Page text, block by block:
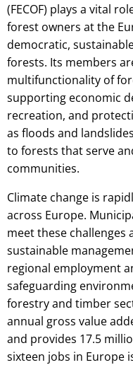
(FECOF) plays a vital
forest owners at the
democratic,
forests. Its members
multifunctionality of
supporting economic
recreation, and
as floods and
to forests that serve
communities.
Climate change is
across Europe.
meet these
sustainable
regional employment
safeguarding
forestry and timber
annual gross value
and provides 17.5
sixteen jobs in Europe